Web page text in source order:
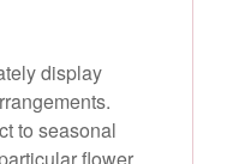
display
to seasonal
flower,